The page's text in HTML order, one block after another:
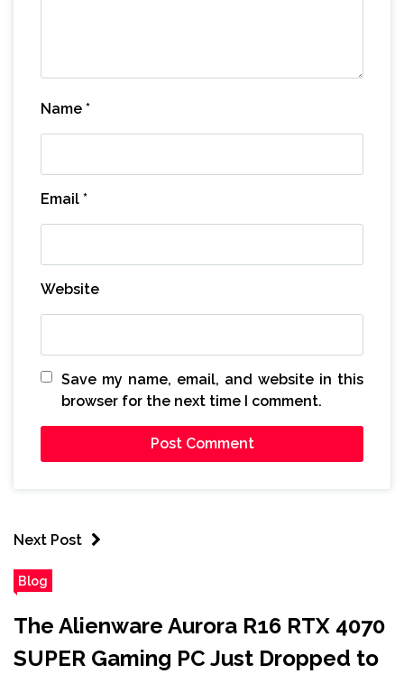
Name *
Email *
Website
Save my name, email, and website in this
browser for the next time I comment.
Next Post
Blog
The Alienware Aurora R16 RTX 4070
SUPER Gaming PC Just Dropped to